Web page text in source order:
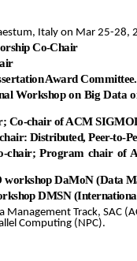
Italy on Mar 25-28,
Co-Chair
Award Committee.
Workshop on Big Data
Co-chair of ACM
Distributed, Peer-to-
chair; Program chair of
workshopDaMoN(Data
DMSN
Management Track, SAC
Computing (NPC).